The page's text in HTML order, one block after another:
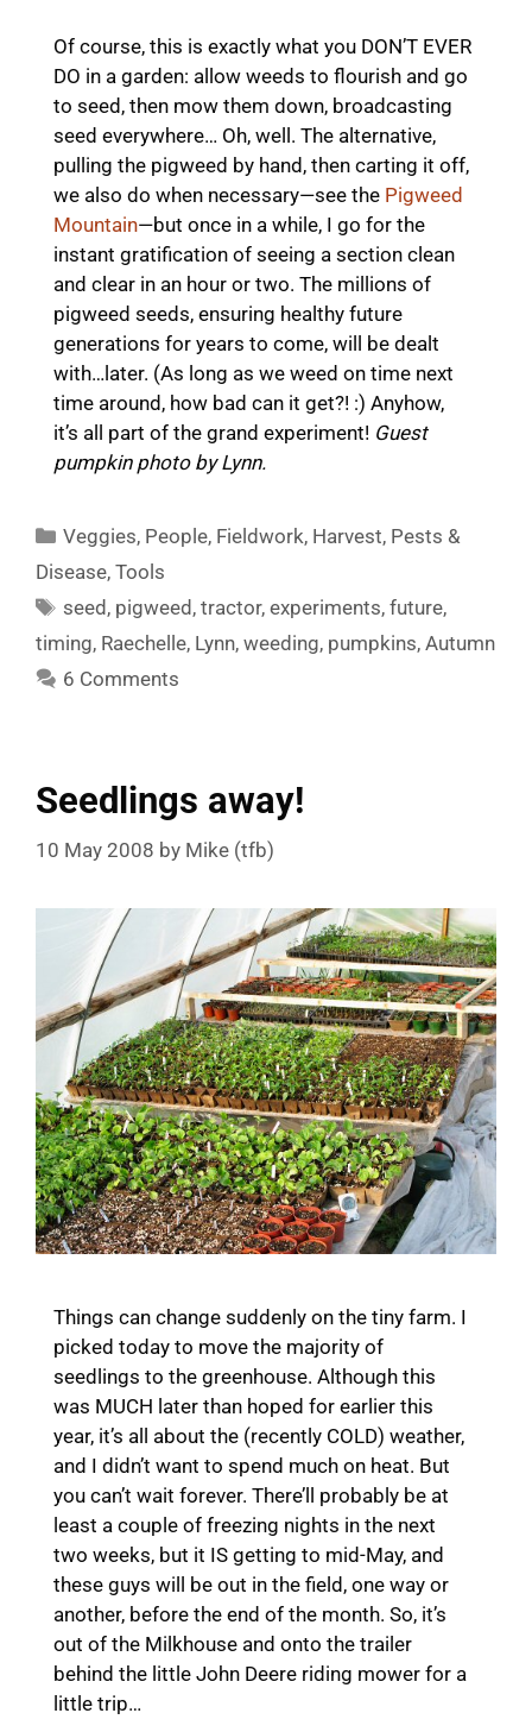
Of course, this is exactly what you DON’T EVER
DO in a garden: allow weeds to flourish and go
to seed, then mow them down, broadcasting
seed everywhere… Oh, well. The alternative,
pulling the pigweed by hand, then carting it off,
we also do when necessary—see the Pigweed
Mountain—but once in a while, I go for the
instant gratification of seeing a section clean
and clear in an hour or two. The millions of
pigweed seeds, ensuring healthy future
generations for years to come, will be dealt
with…later. (As long as we weed on time next
time around, how bad can it get?! :) Anyhow,
it’s all part of the grand experiment! Guest
pumpkin photo by Lynn.
Categories
Veggies, People, Fieldwork, Harvest, Pests &
Disease, Tools
Tags
seed, pigweed,tractor,experiments,future,
timing, Raechelle, Lynn, weeding, pumpkins, Autumn
6 Comments
Seedlings away!
10 May 2008 by Mike (tfb)
Things can change suddenly on the tiny farm. I
picked today to move the majority of
seedlings to the greenhouse. Although this
was MUCH later than hoped for earlier this
year, it’s all about the (recently COLD) weather,
and I didn’t want to spend much on heat. But
you can’t wait forever. There’ll probably be at
least a couple of freezing nights in the next
two weeks, but it IS getting to mid-May, and
these guys will be out in the field, one way or
another, before the end of the month. So, it’s
out of the Milkhouse and onto the trailer
behind the little John Deere riding mower for a
little trip…